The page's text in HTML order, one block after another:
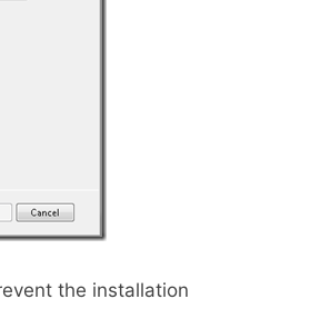
the installation